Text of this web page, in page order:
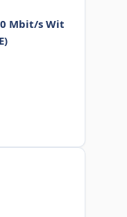
Mbit/s Wit